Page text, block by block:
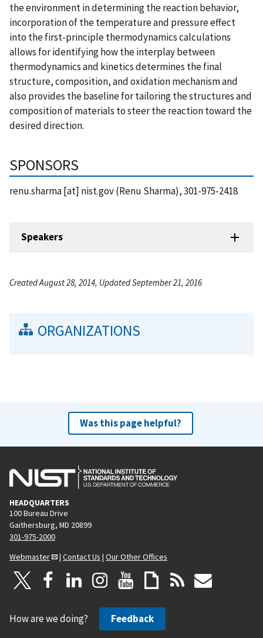
the environment in determining the reaction behavior,
incorporation of the temperature and pressure effect
into the first-principle thermodynamics calculations
allows for identifying how the interplay between
thermodynamics and kinetics determines the final
structure, composition, and oxidation mechanism and
also provides the baseline for tailoring the structures and
composition of materials to steer the reaction toward the
desired direction.
SPONSORS
renu.sharma[at] nist.gov(Renu Sharma), 301-975-2418
Speakers
Created August 28, 2014, Updated September 21, 2016
ORGANIZATIONS
Was this page helpful?
HEADQUARTERS
100 Bureau Drive
Gaithersburg, MD 20899
301-975-2000
Webmaster
| Contact Us | Our Other Offices
How are we doing? Feedback